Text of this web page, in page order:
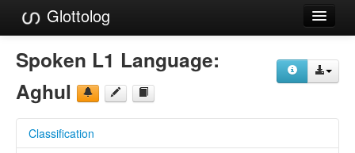
Glottolog
Languages
Families
References
Spoken L1 Language:
Aghul
Classification